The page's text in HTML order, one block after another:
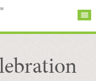
SUBSCRIBE